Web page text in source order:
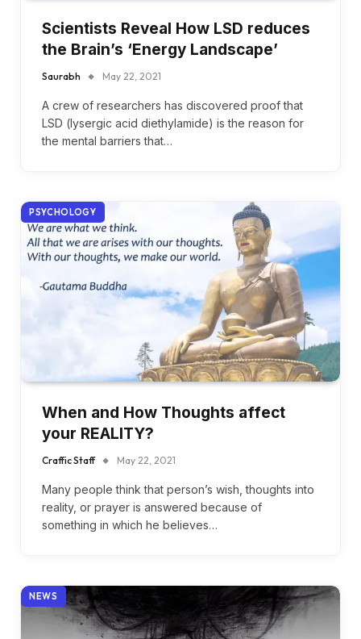
Scientists Reveal How LSD reduces
the Brain’s ‘Energy Landscape’
Saurabh May 22, 2021
A crew of researchers has discovered proof that
LSD (lysergic acid diethylamide) is the reason for
the mental barriers that…
PSYCHOLOGY
When and How Thoughts affect
your REALITY?
Craffic Staff May 22, 2021
Many people think that person’s wish, thoughts into
reality, or prayer is answered because of
something in which he believes…
NEWS